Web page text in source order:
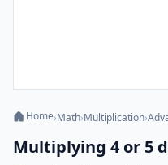
Home›Math›Multiplication›
Multiplying 4 or 5